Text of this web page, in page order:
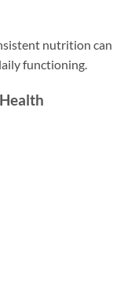
nutrition can
functioning.